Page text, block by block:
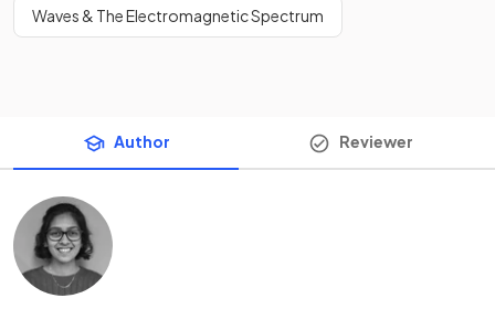
Waves & The Electromagnetic Spectrum
Author Reviewer